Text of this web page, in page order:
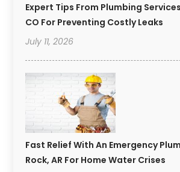
Expert Tips From Plumbing
CO For Preventing Costly Leaks
July 11, 2026
Fast Relief With An Emergency
Rock, AR For Home Water Crises